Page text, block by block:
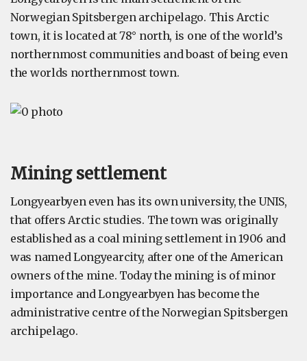
Norwegian Spitsbergen archipelago. This Arctic
town, it is located at 78° north, is one of the world’s
northernmost communities and boast of being even
the worlds northernmost town.
Mining settlement
Longyearbyen even has its own university, the UNIS,
that offers Arctic studies. The town was originally
established as a coal mining settlement in 1906 and
was named Longyearcity, after one of the American
owners of the mine. Today the mining is of minor
importance and Longyearbyen has become the
administrative centre of the Norwegian Spitsbergen
archipelago.